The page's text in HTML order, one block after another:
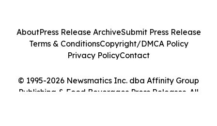
© 1995-2026 Newsmatics Inc. dba Affinity Group
Publishing & Food Beverages Press Releases. All
AboutPress Release ArchiveSubmit Press Release
Terms & ConditionsCopyright/DMCA Policy
Privacy PolicyContact